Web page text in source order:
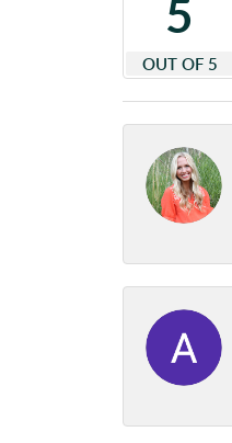
OUT OF 5